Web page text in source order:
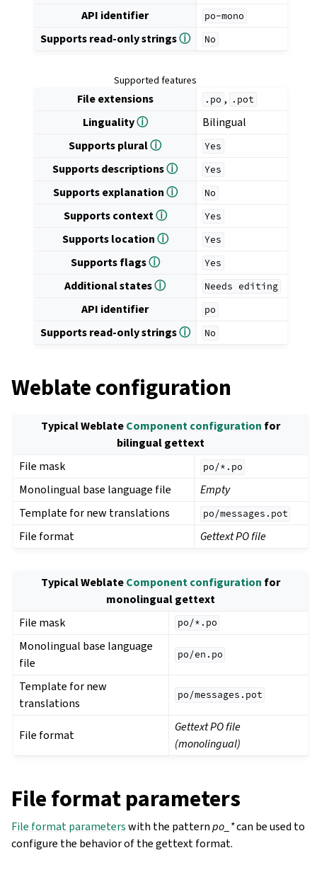
API identifier po-mono
Supports read-only stringsⓘ No
Supported features
File extensions .po , .pot
Lingualityⓘ
Bilingual
Supports pluralⓘ Yes
Supports descriptionsⓘ Yes
Supports explanationⓘ No
Supports contextⓘ Yes
Supports locationⓘ Yes
Supports flagsⓘ Yes
Additional statesⓘ Needs editing
API identifier po
Supports read-only stringsⓘ No
Weblate configuration
Typical WeblateComponent configuration for
bilingual gettext
File mask
po/*.po
Monolingual base language file
Empty
Template for new translations
po/messages.pot
File format Gettext PO file
Typical WeblateComponent configuration for
monolingual gettext
File mask
po/*.po
Monolingual base language
file
po/en.po
Template for new
translations
po/messages.pot
File format
Gettext PO file
(monolingual)
File format parameters
File format parameterswith the patternpo_*can be used to
configure the behavior of the gettext format.